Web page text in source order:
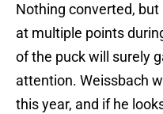
Nothing converted,
at multiple points
of the puck will surely
attention. Weissbach
this year, and if he